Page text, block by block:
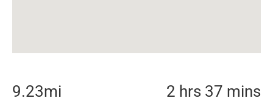
9.23mi 2 hrs 37 mins